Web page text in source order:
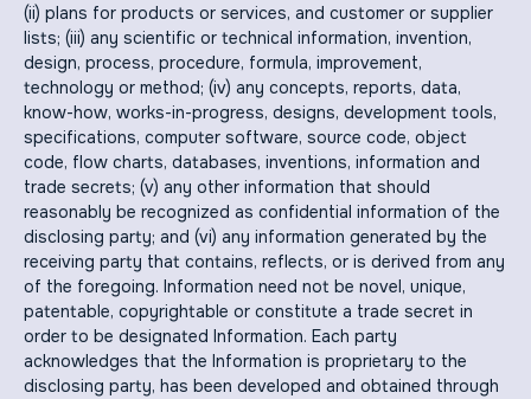
(ii) plans for products or services, and customer or supplier
lists; (iii) any scientific or technical information, invention,
design, process, procedure, formula, improvement,
technology or method; (iv) any concepts, reports, data,
know-how, works-in-progress, designs, development tools,
specifications, computer software, source code, object
code, flow charts, databases, inventions, information and
trade secrets; (v) any other information that should
reasonably be recognized as confidential information of the
disclosing party; and (vi) any information generated by the
receiving party that contains, reflects, or is derived from any
of the foregoing. Information need not be novel, unique,
patentable, copyrightable or constitute a trade secret in
order to be designated Information. Each party
acknowledges that the Information is proprietary to the
disclosing party, has been developed and obtained through